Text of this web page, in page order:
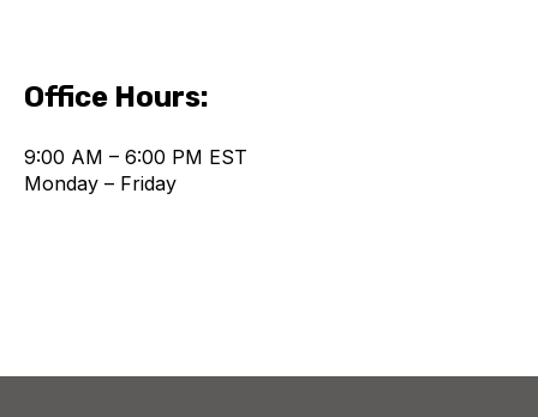
Office Hours:
9:00 AM – 6:00 PM EST
Monday – Friday